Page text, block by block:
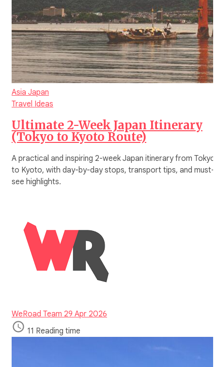
Asia Japan
Travel Ideas
Ultimate 2-Week Japan Itinerary
(Tokyo to Kyoto Route)
A practical and inspiring 2-week Japan itinerary from Tokyo
to Kyoto, with day-by-day stops, transport tips, and must-
see highlights.
WeRoad Team 29 Apr 2026
11 Reading time